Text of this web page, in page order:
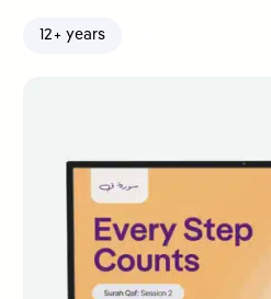
12+ years